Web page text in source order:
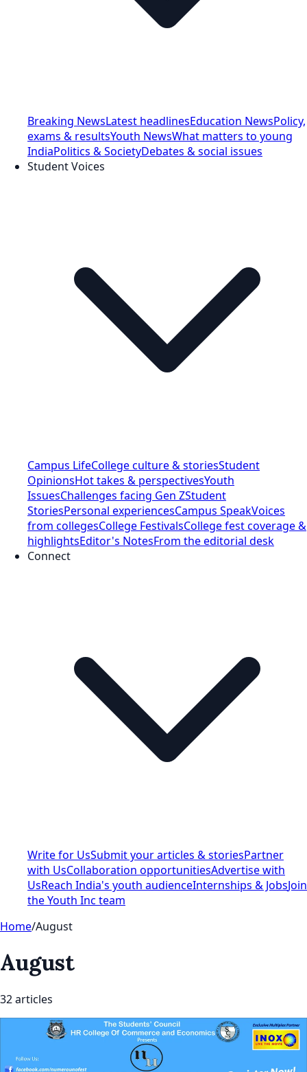
Breaking NewsLatest headlinesEducation NewsPolicy,
exams & resultsYouth NewsWhat matters to young
IndiaPolitics & SocietyDebates & social issues
Student Voices
Campus LifeCollege culture & storiesStudent
OpinionsHot takes & perspectivesYouth
IssuesChallenges facing Gen ZStudent
StoriesPersonal experiencesCampus SpeakVoices
from collegesCollege FestivalsCollege fest coverage &
highlightsEditor's NotesFrom the editorial desk
Connect
Write for UsSubmit your articles & storiesPartner
with UsCollaboration opportunitiesAdvertise with
UsReach India's youth audienceInternships & JobsJoin
the Youth Inc team
Home/August
August
32articles